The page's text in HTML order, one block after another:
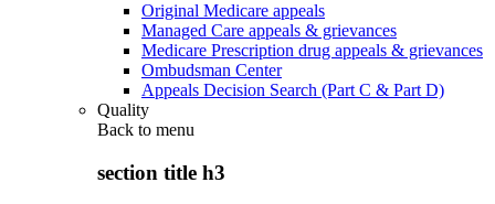
Original Medicare appeals
Managed Care appeals & grievances
Medicare Prescription drug appeals & grievances
Ombudsman Center
Appeals Decision Search (Part C & Part D)
Quality
Back to menu
section title h3